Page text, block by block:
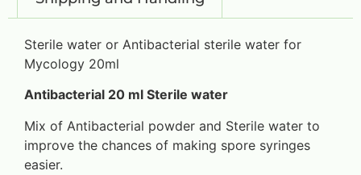
Sterile water or Antibacterial sterile water for
Mycology 20ml
Antibacterial 20 ml Sterile water
Mix of Antibacterial powder and Sterile water to
improve the chances of making spore syringes
easier.